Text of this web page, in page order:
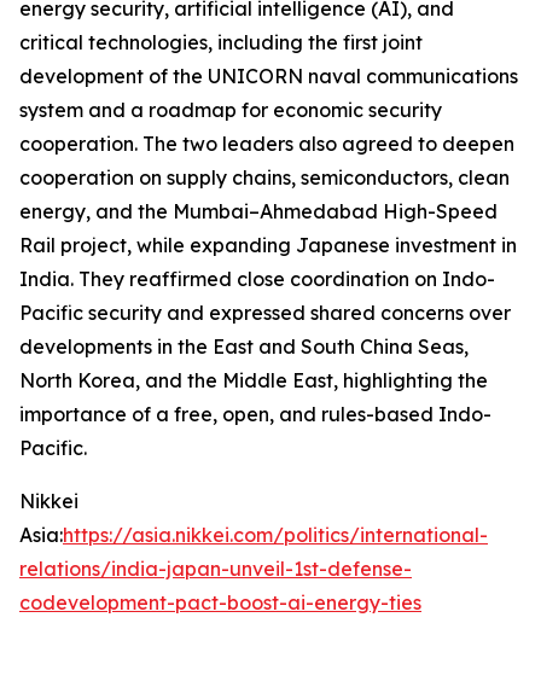
energy security, artificial intelligence (AI), and
critical technologies, including the first joint
development of the UNICORN naval communications
system and a roadmap for economic security
cooperation. The two leaders also agreed to deepen
cooperation on supply chains, semiconductors, clean
energy, and the Mumbai–Ahmedabad High-Speed
Rail project, while expanding Japanese investment in
India. They reaffirmed close coordination on Indo-
Pacific security and expressed shared concerns over
developments in the East and South China Seas,
North Korea, and the Middle East, highlighting the
importance of a free, open, and rules-based Indo-
Pacific.
Nikkei
Asia:https://asia.nikkei.com/politics/international-
relations/india-japan-unveil-1st-defense-
codevelopment-pact-boost-ai-energy-ties